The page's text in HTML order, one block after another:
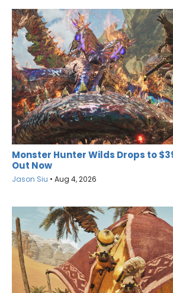
Monster Hunter Wilds Drops to
Out Now
Jason Siu • Aug 4, 2026